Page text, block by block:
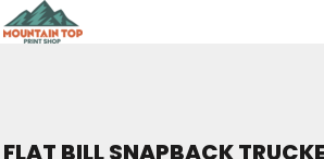
FLAT BILL SNAPBACK